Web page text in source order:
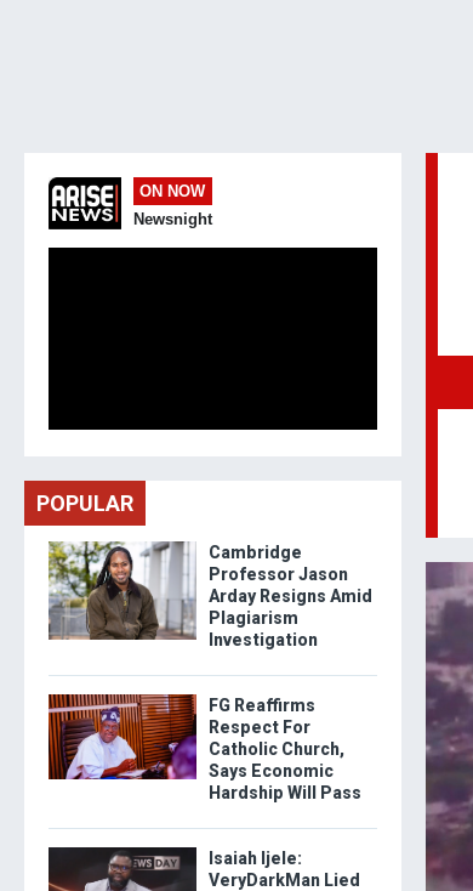
ON NOW
Newsnight
POPULAR
Cambridge
Professor Jason
Arday Resigns Amid
Plagiarism
Investigation
FG Reaffirms
Respect For
Catholic Church,
Says Economic
Hardship Will Pass
Isaiah Ijele:
VeryDarkMan Lied